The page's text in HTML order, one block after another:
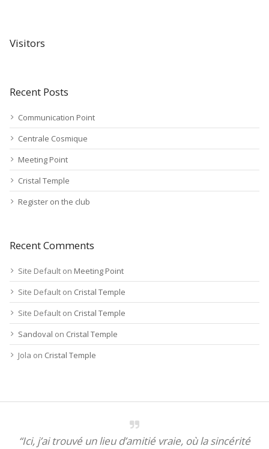
Visitors
Recent Posts
Communication Point
Centrale Cosmique
Meeting Point
Cristal Temple
Register on the club
Recent Comments
Site Default on Meeting Point
Site Default on Cristal Temple
Site Default on Cristal Temple
Sandoval on Cristal Temple
Jola on Cristal Temple
“Ici, j’ai trouvé un lieu d’amitié vraie, où la sincérité